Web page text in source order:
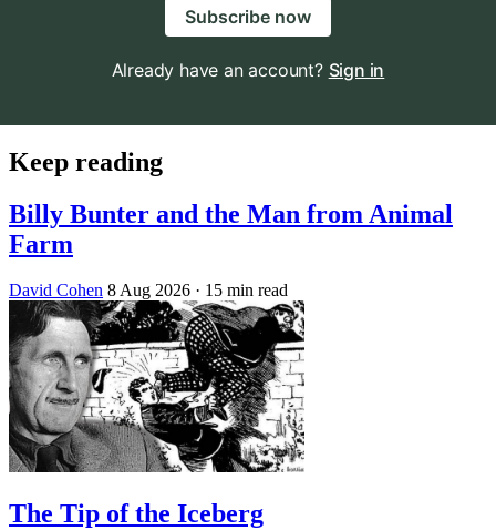
Subscribe now
Already have an account? Sign in
Keep reading
Billy Bunter and the Man from Animal
Farm
David Cohen 8 Aug 2026 · 15 min read
The Tip of the Iceberg